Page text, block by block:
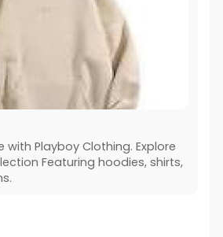
with Playboy Clothing. Explore
Featuring hoodies, shirts,